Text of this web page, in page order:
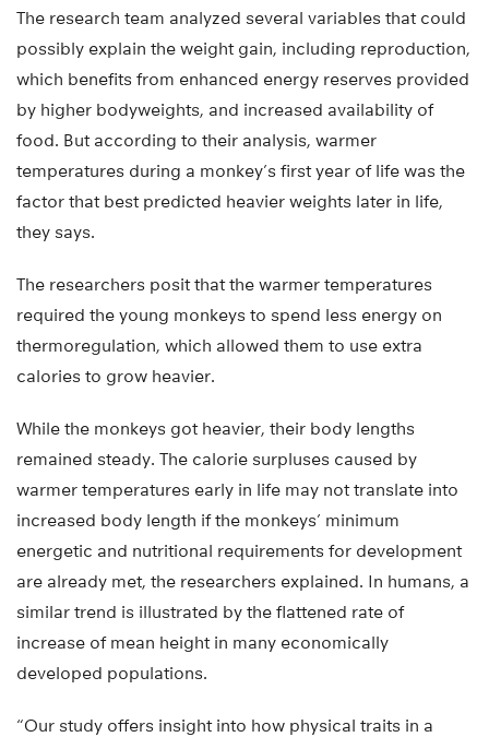
The research team analyzed several variables that could
possibly explain the weight gain, including reproduction,
which benefits from enhanced energy reserves provided
by higher bodyweights, and increased availability of
food. But according to their analysis, warmer
temperatures during a monkey’s first year of life was the
factor that best predicted heavier weights later in life,
they says.
The researchers posit that the warmer temperatures
required the young monkeys to spend less energy on
thermoregulation, which allowed them to use extra
calories to grow heavier.
While the monkeys got heavier, their body lengths
remained steady. The calorie surpluses caused by
warmer temperatures early in life may not translate into
increased body length if the monkeys’ minimum
energetic and nutritional requirements for development
are already met, the researchers explained. In humans, a
similar trend is illustrated by the flattened rate of
increase of mean height in many economically
developed populations.
“Our study offers insight into how physical traits in a